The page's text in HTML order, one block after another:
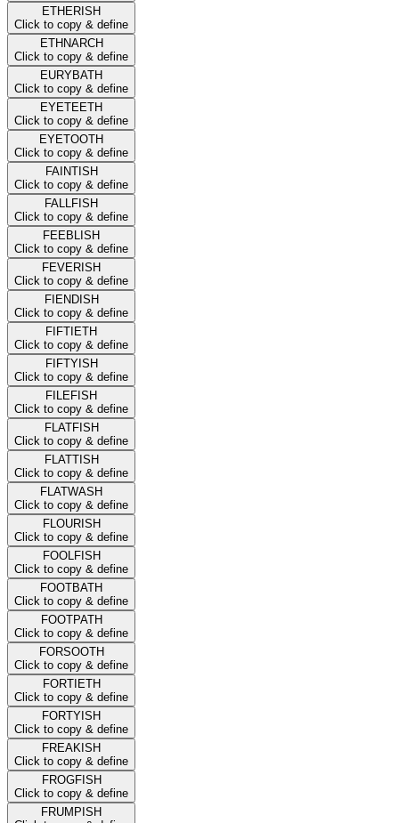
ETHERISH
Click to copy & define
ETHNARCH
Click to copy & define
EURYBATH
Click to copy & define
EYETEETH
Click to copy & define
EYETOOTH
Click to copy & define
FAINTISH
Click to copy & define
FALLFISH
Click to copy & define
FEEBLISH
Click to copy & define
FEVERISH
Click to copy & define
FIENDISH
Click to copy & define
FIFTIETH
Click to copy & define
FIFTYISH
Click to copy & define
FILEFISH
Click to copy & define
FLATFISH
Click to copy & define
FLATTISH
Click to copy & define
FLATWASH
Click to copy & define
FLOURISH
Click to copy & define
FOOLFISH
Click to copy & define
FOOTBATH
Click to copy & define
FOOTPATH
Click to copy & define
FORSOOTH
Click to copy & define
FORTIETH
Click to copy & define
FORTYISH
Click to copy & define
FREAKISH
Click to copy & define
FROGFISH
Click to copy & define
FRUMPISH